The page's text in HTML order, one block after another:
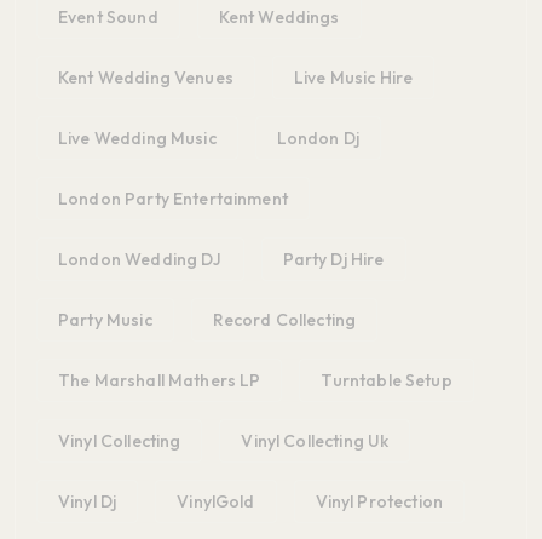
Event Sound Kent Weddings
Kent Wedding Venues Live Music Hire
Live Wedding Music London Dj
London Party Entertainment
London Wedding DJ Party Dj Hire
Party Music Record Collecting
The Marshall Mathers LP Turntable Setup
Vinyl Collecting Vinyl Collecting Uk
Vinyl Dj VinylGold Vinyl Protection